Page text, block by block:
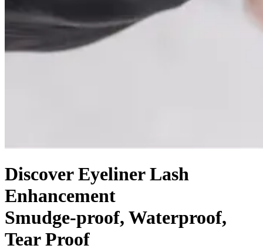
Discover Eyeliner Lash
Enhancement
Smudge-proof, Waterproof,
Tear Proof